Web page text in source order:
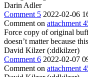
Darin Adler
Comment 5 2022-02-06
Comment on attachment
Force copy of original
doesn’t matter because
David Kilzer (:ddkilzer)
Comment 6 2022-02-07
Comment on attachment